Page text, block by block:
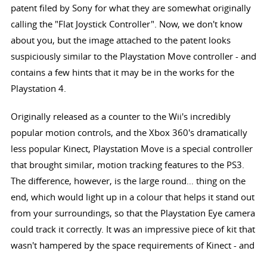
patent filed by Sony for what they are somewhat originally
calling the "Flat Joystick Controller". Now, we don't know
about you, but the image attached to the patent looks
suspiciously similar to the Playstation Move controller - and
contains a few hints that it may be in the works for the
Playstation 4.
Originally released as a counter to the Wii's incredibly
popular motion controls, and the Xbox 360's dramatically
less popular Kinect, Playstation Move is a special controller
that brought similar, motion tracking features to the PS3.
The difference, however, is the large round… thing on the
end, which would light up in a colour that helps it stand out
from your surroundings, so that the Playstation Eye camera
could track it correctly. It was an impressive piece of kit that
wasn't hampered by the space requirements of Kinect - and